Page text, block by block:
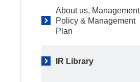
About us, Management
Policy & Management
Plan
IR Library